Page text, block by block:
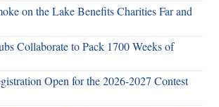
on the Lake Benefits Charities Far and
Collaborate to Pack 1700 Weeks of
Open for the 2026-2027 Contest